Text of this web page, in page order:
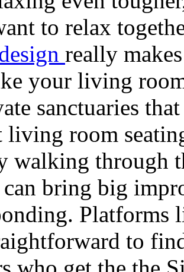
to relax
really
your living
sanctuaries
living room
walking through
can bring big
Platforms
to